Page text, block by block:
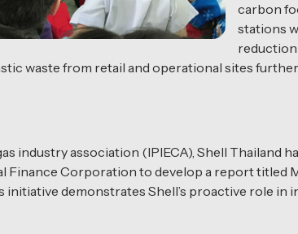
carbon
stations
waste from retail and operational sites
industry association (IPIECA), Shell Thailand
Finance Corporation to develop a report titled
initiative demonstrates Shell’s proactive role in